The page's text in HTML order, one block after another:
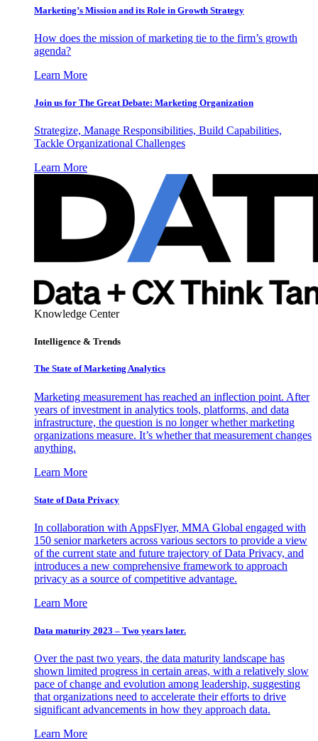
Marketing’s Mission and its Role in Growth Strategy
How does the mission of marketing tie to the firm’s growth
agenda?
Learn More
Join us for The Great Debate: Marketing Organization
Strategize, Manage Responsibilities, Build Capabilities,
Tackle Organizational Challenges
Learn More
Knowledge Center
Intelligence & Trends
The State of Marketing Analytics
Marketing measurement has reached an inflection point. After
years of investment in analytics tools, platforms, and data
infrastructure, the question is no longer whether marketing
organizations measure. It’s whether that measurement changes
anything.
Learn More
State of Data Privacy
In collaboration with AppsFlyer, MMA Global engaged with
150 senior marketers across various sectors to provide a view
of the current state and future trajectory of Data Privacy, and
introduces a new comprehensive framework to approach
privacy as a source of competitive advantage.
Learn More
Data maturity 2023 – Two years later.
Over the past two years, the data maturity landscape has
shown limited progress in certain areas, with a relatively slow
pace of change and evolution among leadership, suggesting
that organizations need to accelerate their efforts to drive
significant advancements in how they approach data.
Learn More